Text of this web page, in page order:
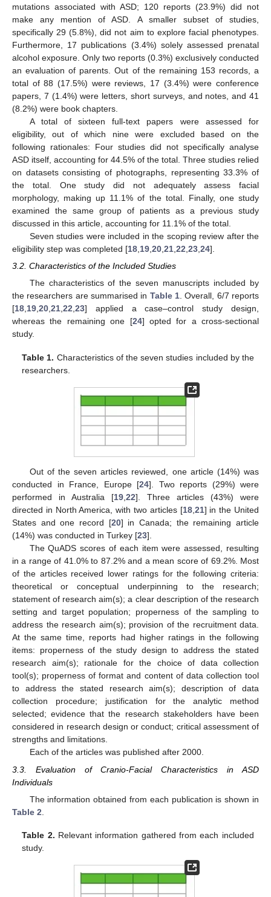
mutations associated with ASD; 120 reports (23.9%) did not
make any mention of ASD. A smaller subset of studies,
specifically 29 (5.8%), did not aim to explore facial phenotypes.
Furthermore, 17 publications (3.4%) solely assessed prenatal
alcohol exposure. Only two reports (0.3%) exclusively conducted
an evaluation of parents. Out of the remaining 153 records, a
total of 88 (17.5%) were reviews, 17 (3.4%) were conference
papers, 7 (1.4%) were letters, short surveys, and notes, and 41
(8.2%) were book chapters.
A total of sixteen full-text papers were assessed for
eligibility, out of which nine were excluded based on the
following rationales: Four studies did not specifically analyse
ASD itself, accounting for 44.5% of the total. Three studies relied
on datasets consisting of photographs, representing 33.3% of
the total. One study did not adequately assess facial
morphology, making up 11.1% of the total. Finally, one study
examined the same group of patients as a previous study
discussed in this article, accounting for 11.1% of the total.
Seven studies were included in the scoping review after the
eligibility step was completed [18 19 20 21 22 23 24].
3.2. Characteristics of the Included Studies
The characteristics of the seven manuscripts included by
the researchers are summarised in Table 1. Overall, 6/7 reports
[18,19,20,21,22,23] applied a case–control study design,
whereas the remaining one [24] opted for a cross-sectional
study.
Table 1. Characteristics of the seven studies included by the
researchers.
Out of the seven articles reviewed, one article (14%) was
conducted in France, Europe [24]. Two reports (29%) were
performed in Australia [19,22]. Three articles (43%) were
directed in North America, with two articles [18,21] in the United
States and one record [20] in Canada; the remaining article
(14%) was conducted in Turkey [23].
The QuADS scores of each item were assessed, resulting
in a range of 41.0% to 87.2% and a mean score of 69.2%. Most
of the articles received lower ratings for the following criteria:
theoretical or conceptual underpinning to the research;
statement of research aim(s); a clear description of the research
setting and target population; properness of the sampling to
address the research aim(s); provision of the recruitment data.
At the same time, reports had higher ratings in the following
items: properness of the study design to address the stated
research aim(s); rationale for the choice of data collection
tool(s); properness of format and content of data collection tool
to address the stated research aim(s); description of data
collection procedure; justification for the analytic method
selected; evidence that the research stakeholders have been
considered in research design or conduct; critical assessment of
strengths and limitations.
Each of the articles was published after 2000.
3.3. Evaluation of Cranio-Facial Characteristics in ASD
Individuals
The information obtained from each publication is shown in
Table 2
Table 2. Relevant information gathered from each included
study.